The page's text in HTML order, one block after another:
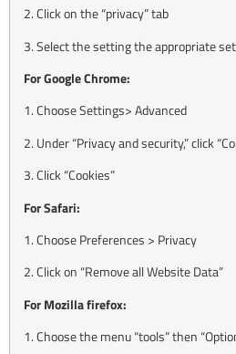
2. Click on the “privacy” tab
3. Select the setting the appropriate
For Google Chrome:
1. Choose Settings> Advanced
2. Under “Privacy and security,” click
3. Click “Cookies”
For Safari:
1. Choose Preferences > Privacy
2. Click on “Remove all Website Data”
For Mozilla firefox:
1. Choose the menu “tools” then